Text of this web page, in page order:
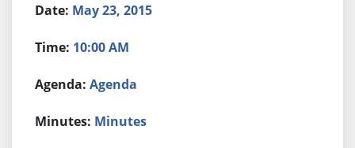
May 23, 2015
10:00 AM
Agenda
Minutes